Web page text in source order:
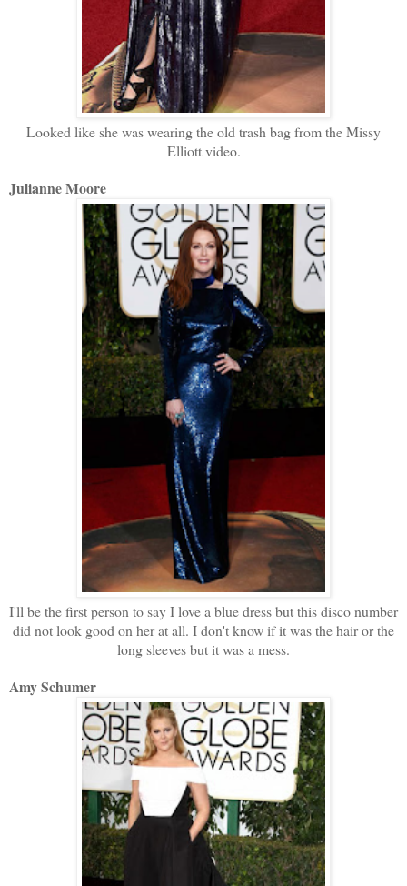
Looked like she was wearing the old trash bag from the Missy
Elliott video.
Julianne Moore
I'll be the first person to say I love a blue dress but this disco number
did not look good on her at all. I don't know if it was the hair or the
long sleeves but it was a mess.
Amy Schumer